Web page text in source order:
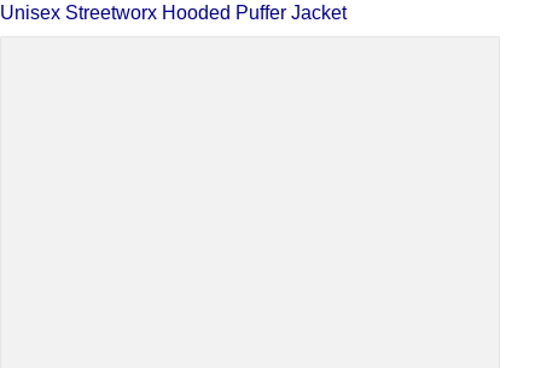
Unisex Streetworx Hooded Puffer Jacket